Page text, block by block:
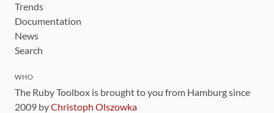
Trends
Documentation
News
Search
WHO
The Ruby Toolbox is brought to you from Hamburg since
2009 byChristoph Olszowka